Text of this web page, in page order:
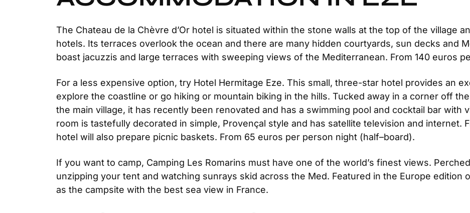
The Chateau de la Chèvre d’Or hotel is situated within the stone walls at the top of the village
hotels. Its terraces overlook the ocean and there are many hidden courtyards, sun decks and
boast jacuzzis and large terraces with sweeping views of the Mediterranean. From 140 euros
For a less expensive option, try Hotel Hermitage Eze. This small, three-star hotel provides an
explore the coastline or go hiking or mountain biking in the hills. Tucked away in a corner off
the main village, it has recently been renovated and has a swimming pool and cocktail bar with
room is tastefully decorated in simple, Provençal style and has satellite television and internet.
hotel will also prepare picnic baskets. From 65 euros per person night (half–board).
If you want to camp, Camping Les Romarins must have one of the world’s finest views.
unzipping your tent and watching sunrays skid across the Med. Featured in the Europe edition
as the campsite with the best sea view in France.